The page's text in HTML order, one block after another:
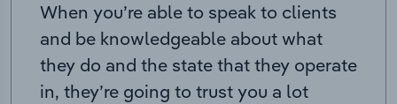
When you’re able to speak to clients
and be knowledgeable about what
they do and the state that they operate
in, they’re going to trust you a lot